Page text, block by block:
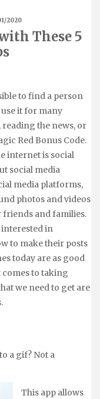
2020
These 5
to find a person
it for many
the news, or
Red Bonus Code.
internet is social
social media
media platforms,
photos and videos
friends and families.
interested in
to make their posts
today are as good
comes to taking
we need to get are
a gif? Not a
This app allows